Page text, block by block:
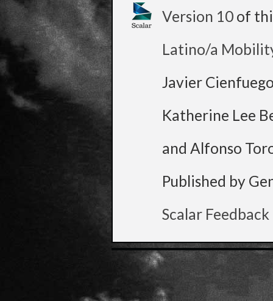
Version 10 of
Latino/a
Javier
Katherine Lee
and Alfonso
Published by
Scalar Feedback